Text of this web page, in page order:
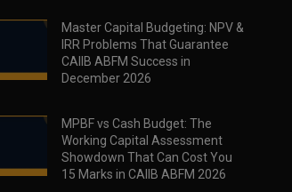
Master Capital Budgeting: NPV &
IRR Problems That Guarantee
CAIIB ABFM Success in
December 2026
MPBF vs Cash Budget: The
Working Capital Assessment
Showdown That Can Cost You
15 Marks in CAIIB ABFM 2026